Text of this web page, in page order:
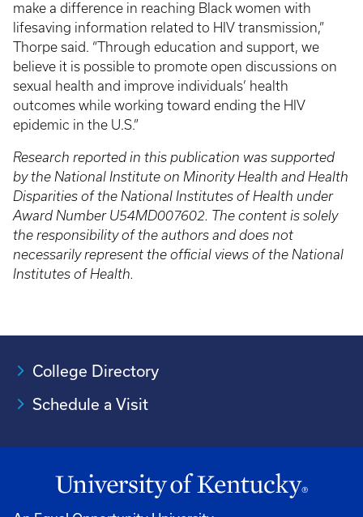
make a difference in reaching Black women with
lifesaving information related to HIV transmission,”
Thorpe said. “Through education and support, we
believe it is possible to promote open discussions on
sexual health and improve individuals’ health
outcomes while working toward ending the HIV
epidemic in the U.S.”
Research reported in this publication was supported
by the National Institute on Minority Health and Health
Disparities of the National Institutes of Health under
Award Number U54MD007602. The content is solely
the responsibility of the authors and does not
necessarily represent the official views of the National
Institutes of Health.
College Directory
Schedule a Visit